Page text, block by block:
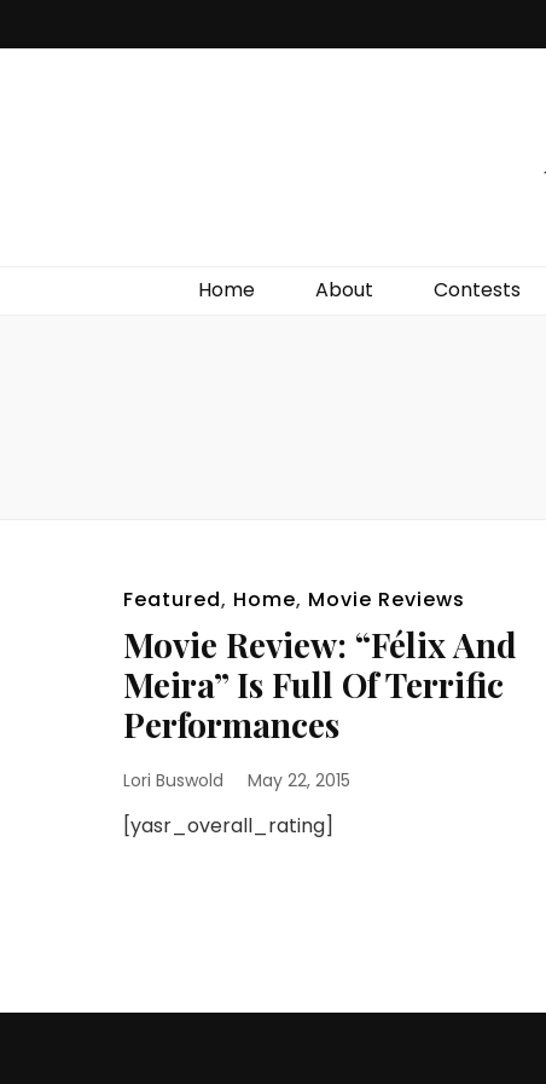
Home About Contests
Featured, Home, Movie Reviews
Movie Review: “Félix And
Meira” Is Full Of Terrific
Performances
Lori Buswold May 22, 2015
[yasr_overall_rating]